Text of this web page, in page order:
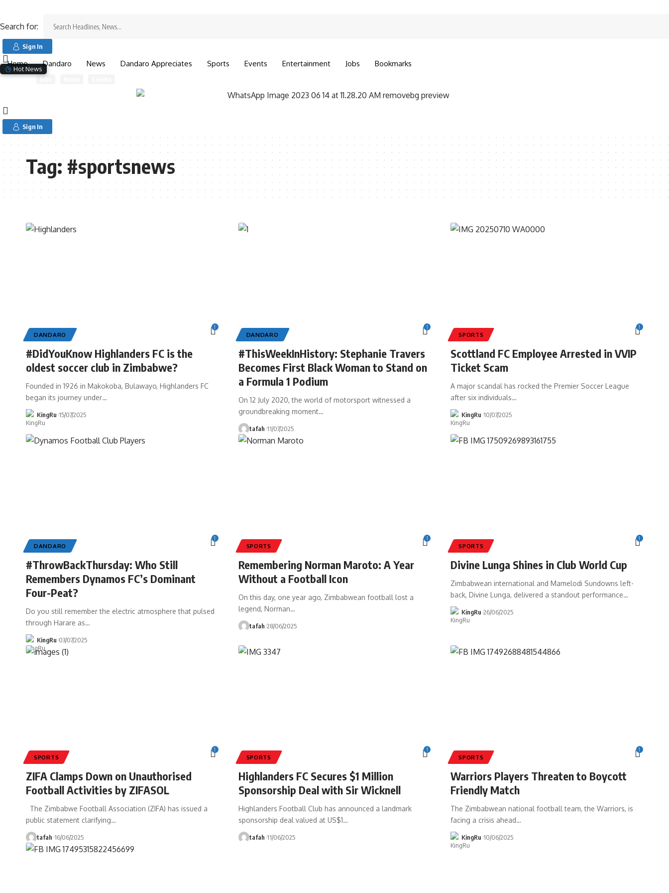
Search for:
Sign In
Hot News
Jobs
Home Dandaro News Dandaro Appreciates Sports Events Entertainment Jobs Bookmarks
Sign In
Tag:#sportsnews
1
DANDARO
#DidYouKnow Highlanders FC is the
oldest soccer club in Zimbabwe?
Founded in 1926 in Makokoba, Bulawayo, Highlanders FC
began its journey under…
KingRu 15/07/2025
1
DANDARO
#ThisWeekInHistory: Stephanie Travers
Becomes First Black Woman to Stand on
a Formula 1 Podium
On 12 July 2020, the world of motorsport witnessed a
groundbreaking moment…
tafah 11/07/2025
1
SPORTS
Scottland FC Employee Arrested in VVIP
Ticket Scam
A major scandal has rocked the Premier Soccer League
after six individuals…
KingRu 10/07/2025
1
DANDARO
#ThrowBackThursday: Who Still
Remembers Dynamos FC’s Dominant
Four-Peat?
Do you still remember the electric atmosphere that pulsed
through Harare as…
KingRu 03/07/2025
1
SPORTS
Remembering Norman Maroto: A Year
Without a Football Icon
On this day, one year ago, Zimbabwean football lost a
legend, Norman…
tafah 28/06/2025
1
SPORTS
Divine Lunga Shines in Club World Cup
Zimbabwean international and Mamelodi Sundowns left-
back, Divine Lunga, delivered a standout performance…
KingRu 26/06/2025
1
SPORTS
ZIFA Clamps Down on Unauthorised
Football Activities by ZIFASOL
The Zimbabwe Football Association (ZIFA) has issued a
public statement clarifying…
tafah 16/06/2025
1
SPORTS
Highlanders FC Secures $1 Million
Sponsorship Deal with Sir Wicknell
Highlanders Football Club has announced a landmark
sponsorship deal valued at US$1…
tafah 11/06/2025
1
SPORTS
Warriors Players Threaten to Boycott
Friendly Match
The Zimbabwean national football team, the Warriors, is
facing a crisis ahead…
KingRu 10/06/2025